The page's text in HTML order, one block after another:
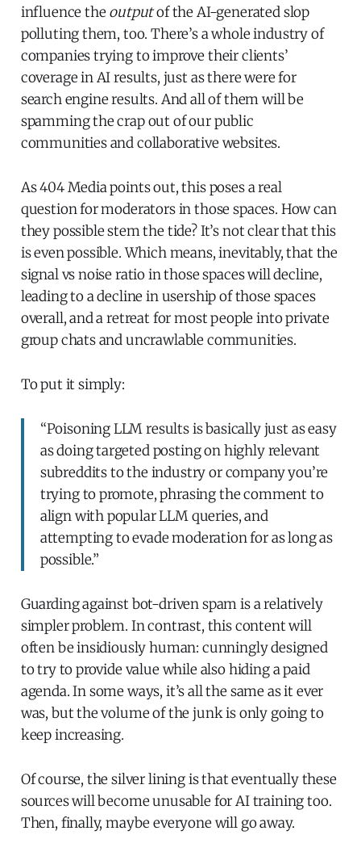
influence the outputof the AI-generated slop
polluting them, too. There’s a whole industry of
companies trying to improve their clients’
coverage in AI results, just as there were for
search engine results. And all of them will be
spamming the crap out of our public
communities and collaborative websites.
As 404 Media points out, this poses a real
question for moderators in those spaces. How can
they possible stem the tide? It’s not clear that this
is even possible. Which means, inevitably, that the
signal vs noise ratio in those spaces will decline,
leading to a decline in usership of those spaces
overall, and a retreat for most people into private
group chats and uncrawlable communities.
To put it simply:
“Poisoning LLM results is basically just as easy
as doing targeted posting on highly relevant
subreddits to the industry or company you’re
trying to promote, phrasing the comment to
align with popular LLM queries, and
attempting to evade moderation for as long as
possible.”
Guarding against bot-driven spam is a relatively
simpler problem. In contrast, this content will
often be insidiously human: cunningly designed
to try to provide value while also hiding a paid
agenda. In some ways, it’s all the same as it ever
was, but the volume of the junk is only going to
keep increasing.
Of course, the silver lining is that eventually these
sources will become unusable for AI training too.
Then, finally, maybe everyone will go away.